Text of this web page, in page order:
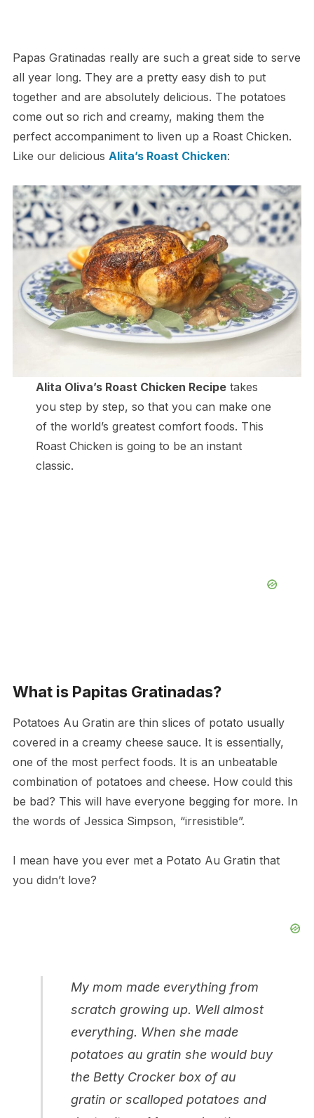
Papas Gratinadas really are such a great side to serve
all year long. They are a pretty easy dish to put
together and are absolutely delicious. The potatoes
come out so rich and creamy, making them the
perfect accompaniment to liven up a Roast Chicken.
Like our delicious Alita’s Roast Chicken:
Alita Oliva’s Roast Chicken Recipetakes
you step by step, so that you can make one
of the world’s greatest comfort foods. This
Roast Chicken is going to be an instant
classic.
What is Papitas Gratinadas?
Potatoes Au Gratin are thin slices of potato usually
covered in a creamy cheese sauce. It is essentially,
one of the most perfect foods. It is an unbeatable
combination of potatoes and cheese. How could this
be bad? This will have everyone begging for more. In
the words of Jessica Simpson, “irresistible”.
I mean have you ever met a Potato Au Gratin that
you didn’t love?
My mom made everything from
scratch growing up. Well almost
everything. When she made
potatoes au gratin she would buy
the Betty Crocker box of au
gratin or scalloped potatoes and